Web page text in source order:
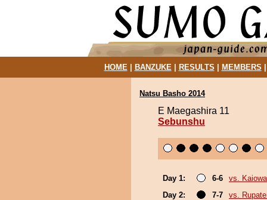
HOME| BANZUKE| RESULTS MEMBERS
Natsu Basho 2014
E Maegashira 11
Sebunshu
Day 1: 6-6
vs.
Day 2:
7-7
vs.